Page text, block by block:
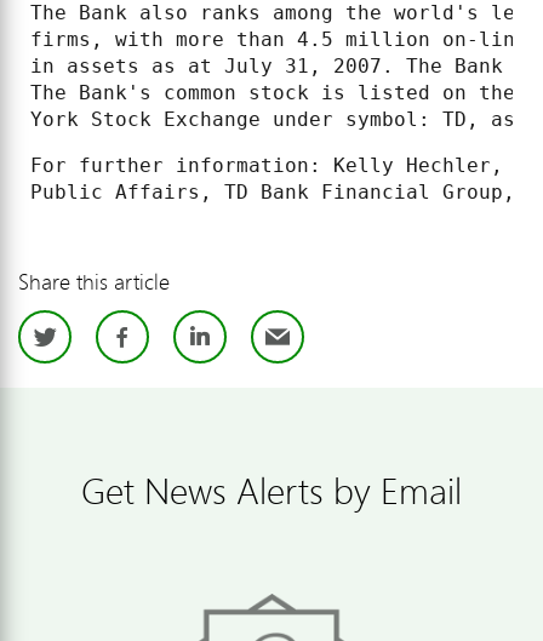
The Bank also ranks among the world's
firms, with more than 4.5 million on-line
in assets as at July 31, 2007. The Bank is
The Bank's common stock is listed on the
York Stock Exchange under symbol: TD, as
For further information: Kelly Hechler,
Public Affairs, TD Bank Financial Group,
Share this article
TwitterFacebook
LinkedIn
Email
Get News Alerts by Email